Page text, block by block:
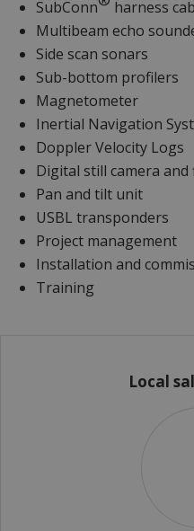
SubConn
harness
Multibeam echo
Side scan sonars
Sub-bottom profilers
Magnetometer
Inertial Navigation
Doppler Velocity Logs
Digital still camera and
Pan and tilt unit
USBL transponders
Project management
Installation and
Training
Local